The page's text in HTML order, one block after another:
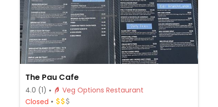
The Pau Cafe
4.0 (1)
Veg Options Restaurant
Closed